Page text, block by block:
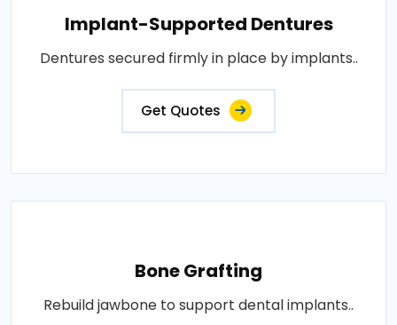
Implant-Supported Dentures
Dentures secured firmly in place by implants..
Get Quotes
Bone Grafting
Rebuild jawbone to support dental implants..